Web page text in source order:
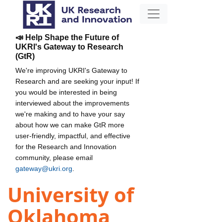
📣 Help Shape the Future of
UKRI's Gateway to Research
(GtR)
We're improving UKRI's Gateway to
Research and are seeking your input! If
you would be interested in being
interviewed about the improvements
we're making and to have your say
about how we can make GtR more
user-friendly, impactful, and effective
for the Research and Innovation
community, please email
gateway@ukri.org
University of
Oklahoma